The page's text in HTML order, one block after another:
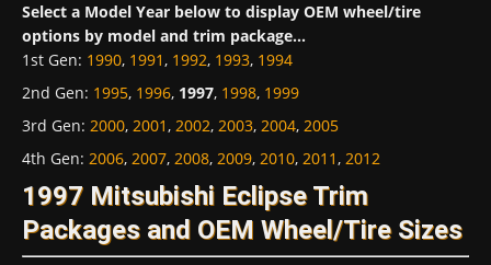
Select a Model Year below to display OEM wheel/tire
options by model and trim package...
1st Gen: 1990, 1991, 1992, 1993, 1994
2nd Gen: 1995, 1996, 1997, 1998, 1999
3rd Gen: 2000, 2001, 2002, 2003, 2004, 2005
4th Gen: 2006, 2007, 2008, 2009, 2010, 2011, 2012
1997 Mitsubishi Eclipse Trim
Packages and OEM Wheel/Tire Sizes